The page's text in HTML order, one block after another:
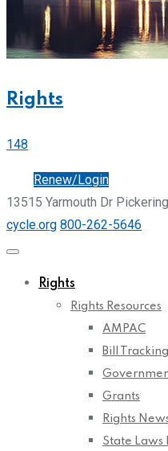
Rights
148
Renew/Login
13515 Yarmouth Dr
cycle.org 800-262-5646
Rights
Rights Resources
AMPAC
Bill Tracking
Grants
Rights
State Laws